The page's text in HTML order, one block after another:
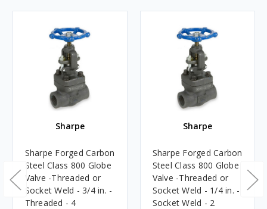
Sharpe
Sharpe Forged Carbon
Steel Class 800 Globe
Valve -Threaded or
Socket Weld - 3/4 in. -
Threaded - 4
Sharpe
Sharpe Forged Carbon
Steel Class 800 Globe
Valve -Threaded or
Socket Weld - 1/4 in. -
Socket Weld - 2